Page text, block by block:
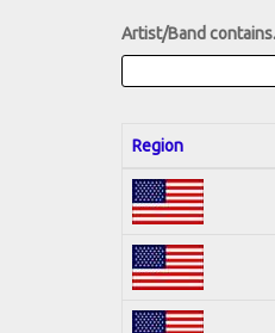
Artist/Band
Region